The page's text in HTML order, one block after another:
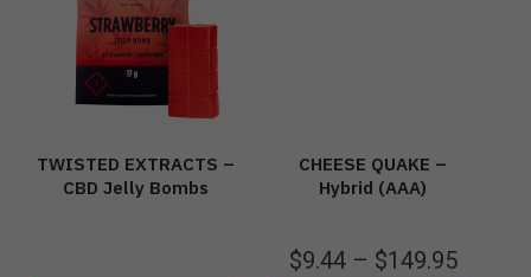
TWISTED EXTRACTS –
CBD Jelly Bombs
CHEESE QUAKE –
Hybrid (AAA)
$9.44– $149.95